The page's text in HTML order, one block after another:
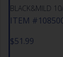
BLACK&MILD
ITEM
$51.99